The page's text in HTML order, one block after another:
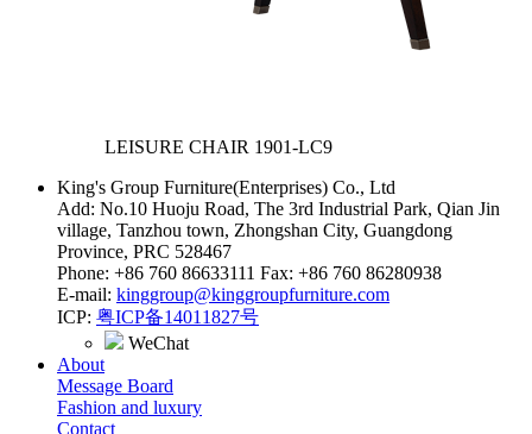
LEISURE CHAIR 1901-LC9
King's Group Furniture(Enterprises) Co., Ltd
Add: No.10 Huoju Road, The 3rd Industrial Park, Qian Jin
village, Tanzhou town, Zhongshan City, Guangdong
Province, PRC 528467
Phone: +86 760 86633111 Fax: +86 760 86280938
E-mail: kinggroup@kinggroupfurniture.com
ICP: 粤ICP备14011827号
WeChat
About
Message Board
Fashion and luxury
Contact